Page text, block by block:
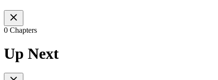
0 Chapters
Up Next